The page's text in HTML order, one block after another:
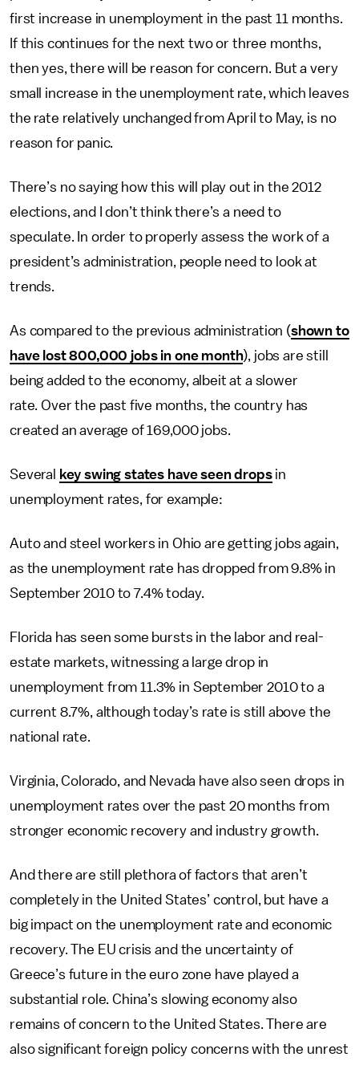
first increase in unemployment in the past 11 months.
If this continues for the next two or three months,
then yes, there will be reason for concern. But a very
small increase in the unemployment rate, which leaves
the rate relatively unchanged from April to May, is no
reason for panic.
There’s no saying how this will play out in the 2012
elections, and I don’t think there’s a need to
speculate. In order to properly assess the work of a
president’s administration, people need to look at
trends.
As compared to the previous administration (shown to
have lost 800,000 jobs in one month), jobs are still
being added to the economy, albeit at a slower
rate. Over the past five months, the country has
created an average of 169,000 jobs.
Several key swing states have seen dropsin
unemployment rates, for example:
Auto and steel workers in Ohio are getting jobs again,
as the unemployment rate has dropped from 9.8% in
September 2010 to 7.4% today.
Florida has seen some bursts in the labor and real-
estate markets, witnessing a large drop in
unemployment from 11.3% in September 2010 to a
current 8.7%, although today’s rate is still above the
national rate.
Virginia, Colorado, and Nevada have also seen drops in
unemployment rates over the past 20 months from
stronger economic recovery and industry growth.
And there are still plethora of factors that aren’t
completely in the United States’ control, but have a
big impact on the unemployment rate and economic
recovery. The EU crisis and the uncertainty of
Greece’s future in the euro zone have played a
substantial role. China’s slowing economy also
remains of concern to the United States. There are
also significant foreign policy concerns with the unrest